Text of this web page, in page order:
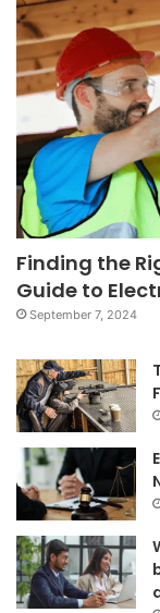
Finding the
Guide to
September 7, 2024